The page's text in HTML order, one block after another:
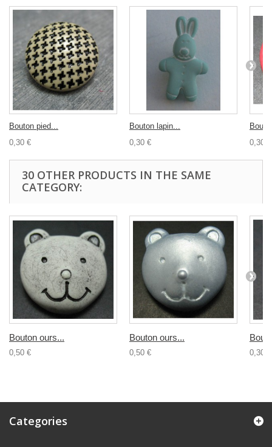
Bouton pied...
0,30 €
Bouton lapin...
0,30 €
0,30 €
30 OTHER PRODUCTS IN THE SAME
CATEGORY:
Bouton ours...
0,50 €
Bouton ours...
0,50 € 0,30 €
Categories